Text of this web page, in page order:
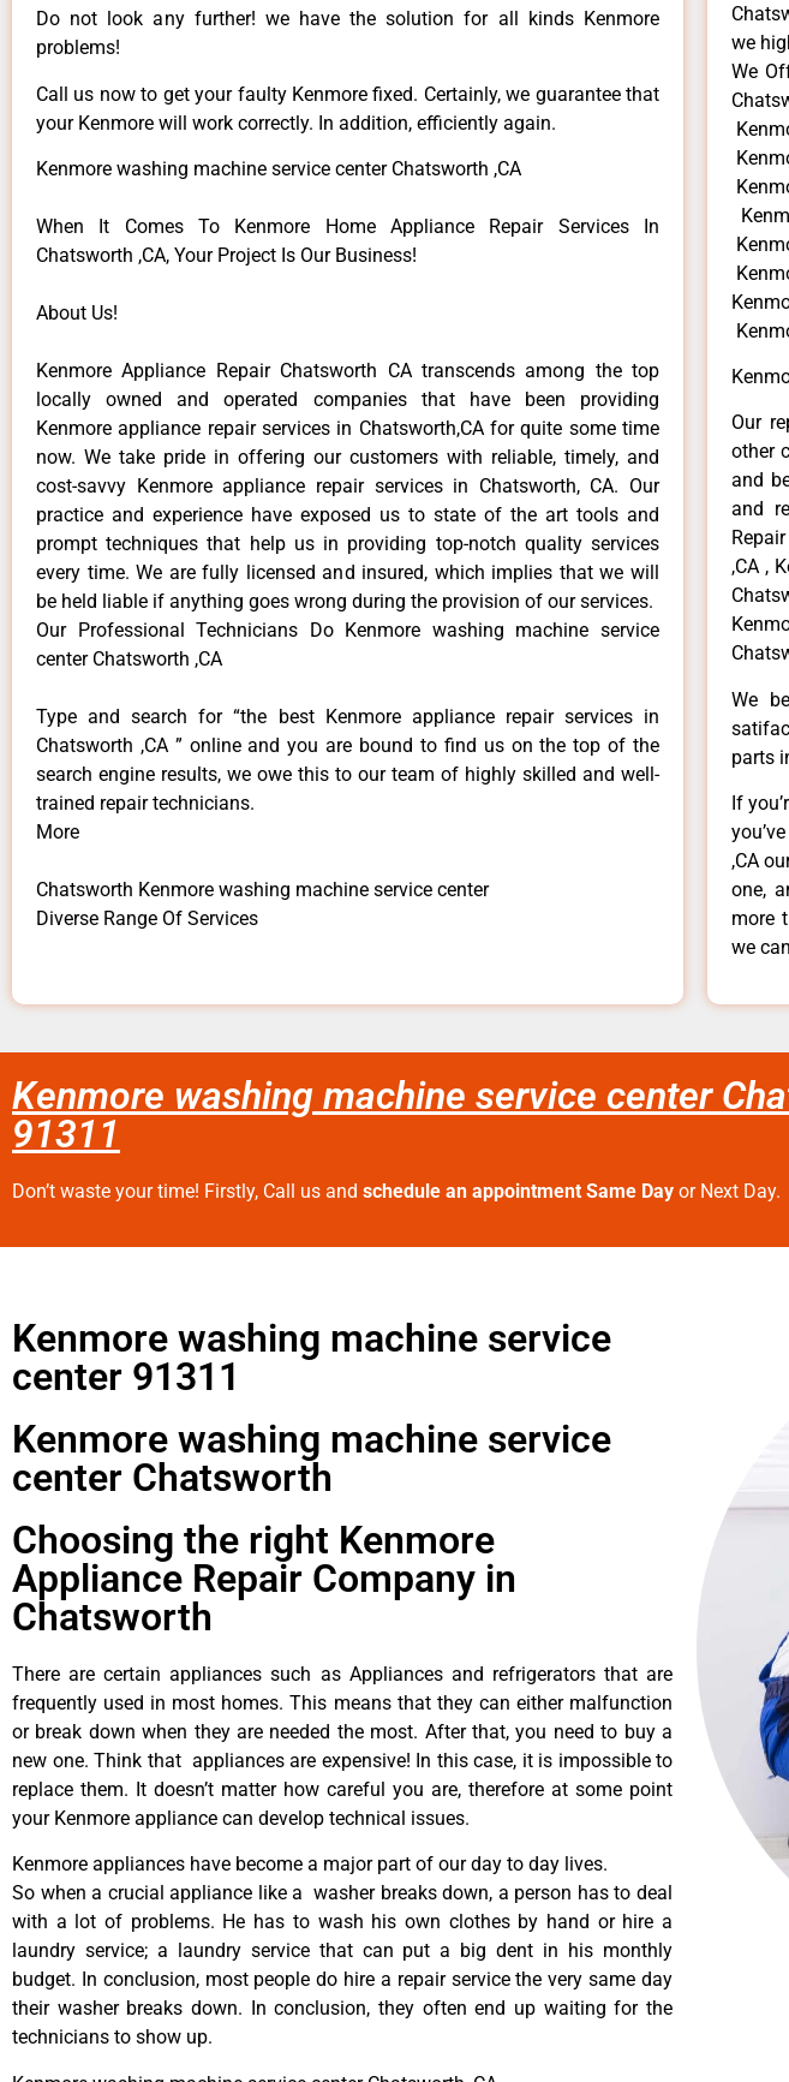
Do not look any further! we have the solution for all kinds Kenmore
problems!
Call us now to get your faulty Kenmore fixed. Certainly, we guarantee that
your Kenmore will work correctly. In addition, efficiently again.
Kenmore washing machine service center Chatsworth ,CA
When It Comes To Kenmore Home Appliance Repair Services In
Chatsworth ,CA, Your Project Is Our Business!
About Us!
Kenmore Appliance Repair Chatsworth CA transcends among the top
locally owned and operated companies that have been providing
Kenmore appliance repair services in Chatsworth,CA for quite some time
now. We take pride in offering our customers with reliable, timely, and
cost-savvy Kenmore appliance repair services in Chatsworth, CA. Our
practice and experience have exposed us to state of the art tools and
prompt techniques that help us in providing top-notch quality services
every time. We are fully licensed and insured, which implies that we will
be held liable if anything goes wrong during the provision of our services.
Our Professional Technicians Do Kenmore washing machine service
center Chatsworth ,CA
Type and search for “the best Kenmore appliance repair services in
Chatsworth ,CA ” online and you are bound to find us on the top of the
search engine results, we owe this to our team of highly skilled and well-
trained repair technicians.
More
Chatsworth Kenmore washing machine service center
Diverse Range Of Services
we
We
Our
other
and
and
,CA ,
We
parts
If
,CA
one,
more
we
Kenmore washing machine service center
91311
Don’t waste your time! Firstly, Call us and schedule an appointment Same Day or Next Day.
Kenmore washing machine service
center 91311
Kenmore washing machine service
center Chatsworth
Choosing the right Kenmore
Appliance Repair Company in
Chatsworth
There are certain appliances such as Appliances and refrigerators that are
frequently used in most homes. This means that they can either malfunction
or break down when they are needed the most. After that, you need to buy a
new one. Think that appliances are expensive! In this case, it is impossible to
replace them. It doesn’t matter how careful you are, therefore at some point
your Kenmore appliance can develop technical issues.
Kenmore appliances have become a major part of our day to day lives.
So when a crucial appliance like a washer breaks down, a person has to deal
with a lot of problems. He has to wash his own clothes by hand or hire a
laundry service; a laundry service that can put a big dent in his monthly
budget. In conclusion, most people do hire a repair service the very same day
their washer breaks down. In conclusion, they often end up waiting for the
technicians to show up.